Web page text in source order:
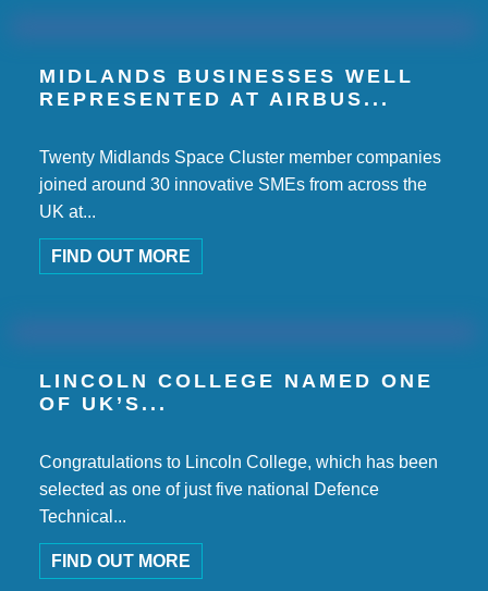
MIDLANDS BUSINESSES WELL
REPRESENTED AT AIRBUS...
Twenty Midlands Space Cluster member companies
joined around 30 innovative SMEs from across the
UK at...
FIND OUT MORE
LINCOLN COLLEGE NAMED ONE
OF UK’S...
Congratulations to Lincoln College, which has been
selected as one of just five national Defence
Technical...
FIND OUT MORE